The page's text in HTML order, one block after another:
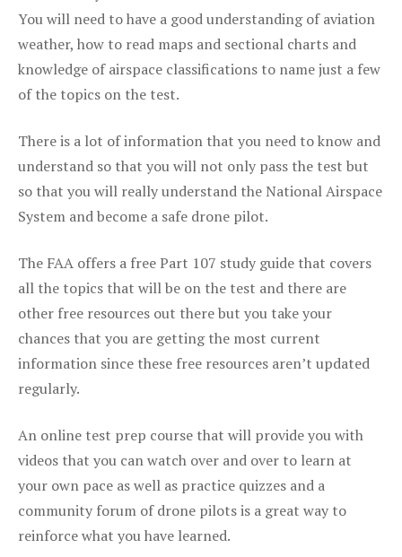
You will need to have a good understanding of aviation
weather, how to read maps and sectional charts and
knowledge of airspace classifications to name just a few
of the topics on the test.
There is a lot of information that you need to know and
understand so that you will not only pass the test but
so that you will really understand the National Airspace
System and become a safe drone pilot.
The FAA offers a free Part 107 study guide that covers
all the topics that will be on the test and there are
other free resources out there but you take your
chances that you are getting the most current
information since these free resources aren’t updated
regularly.
An online test prep course that will provide you with
videos that you can watch over and over to learn at
your own pace as well as practice quizzes and a
community forum of drone pilots is a great way to
reinforce what you have learned.